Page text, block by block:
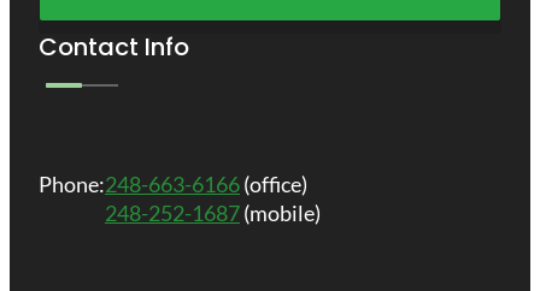
Contact Info
Phone:248-663-6166(office)
248-252-1687(mobile)